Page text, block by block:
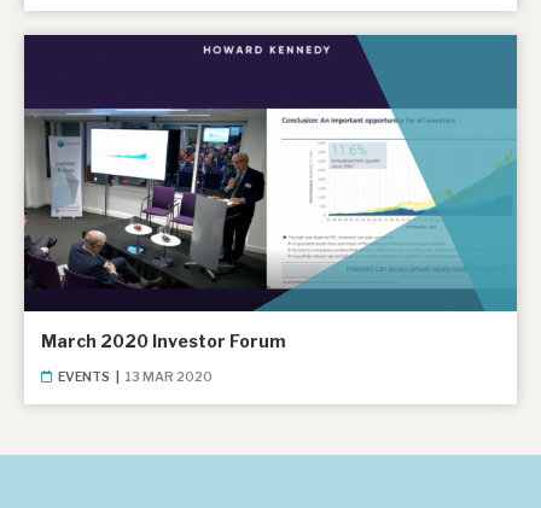
March 2020 Investor Forum
EVENTS 13 MAR 2020